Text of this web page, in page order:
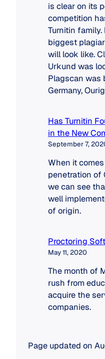
is clear on its
competition
Turnitin family.
biggest
will look like.
Urkund was
Plagscan was
Germany,
Has Turnitin
in the New
September 7,
When it
penetration of
we can see
well
of origin.
Proctoring
May 11, 2020
The month of
rush from
acquire the
companies.
Page updated on